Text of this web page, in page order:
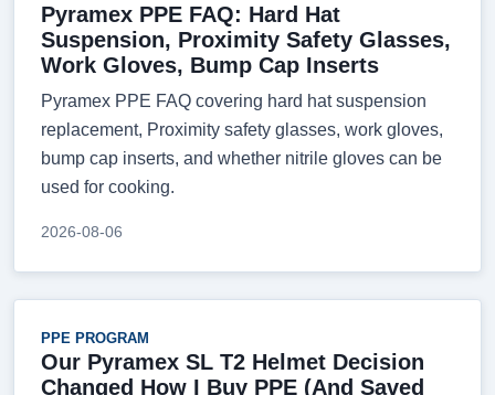
Pyramex PPE FAQ: Hard Hat
Suspension, Proximity Safety Glasses,
Work Gloves, Bump Cap Inserts
Pyramex PPE FAQ covering hard hat suspension
replacement, Proximity safety glasses, work gloves,
bump cap inserts, and whether nitrile gloves can be
used for cooking.
2026-08-06
PPE PROGRAM
Our Pyramex SL T2 Helmet Decision
Changed How I Buy PPE (And Saved